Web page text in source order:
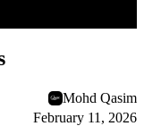
Mohd Qasim
February 11, 2026